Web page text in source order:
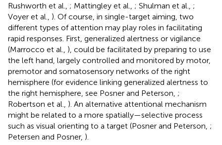
Rushworth et al., ; Mattingley et al., ; Shulman et al., ;
Voyer et al., ). Of course, in single-target aiming, two
different types of attention may play roles in facilitating
rapid responses. First, generalized alertness or vigilance
(Marrocco et al., ), could be facilitated by preparing to use
the left hand, largely controlled and monitored by motor,
premotor and somatosensory networks of the right
hemisphere (for evidence linking generalized alertness to
the right hemisphere, see Posner and Peterson, ;
Robertson et al., ). An alternative attentional mechanism
might be related to a more spatially—selective process
such as visual orienting to a target (Posner and Peterson, ;
Petersen and Posner, ).